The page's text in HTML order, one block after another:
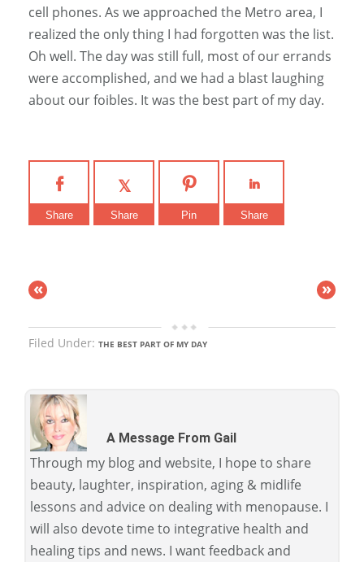
cell phones. As we approached the Metro area, I
realized the only thing I had forgotten was the list.
Oh well. The day was still full, most of our errands
were accomplished, and we had a blast laughing
about our foibles. It was the best part of my day.
Share Share Pin Share
« »
Filed Under: THE BEST PART OF MY DAY
A Message From Gail
Through my blog and website, I hope to share
beauty, laughter, inspiration, aging & midlife
lessons and advice on dealing with menopause. I
will also devote time to integrative health and
healing tips and news. I want feedback and